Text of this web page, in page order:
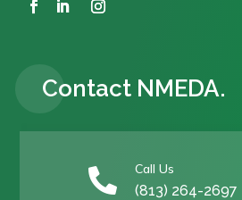
Contact NMEDA.
 Call Us
(813) 264-2697